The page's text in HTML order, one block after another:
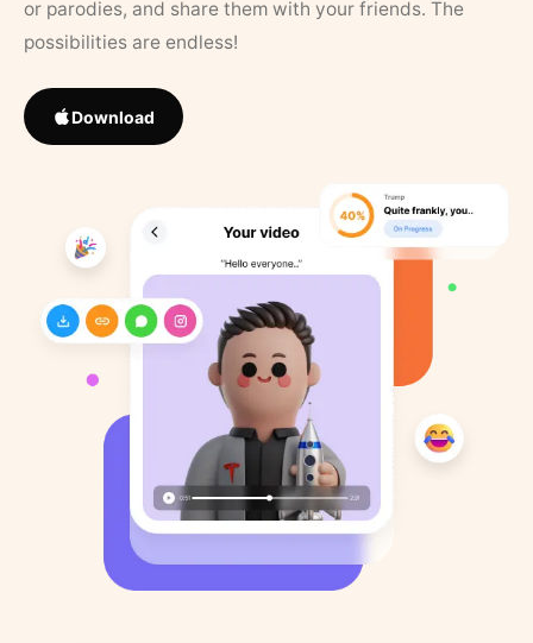
or parodies, and share them with your friends. The
possibilities are endless!
Download